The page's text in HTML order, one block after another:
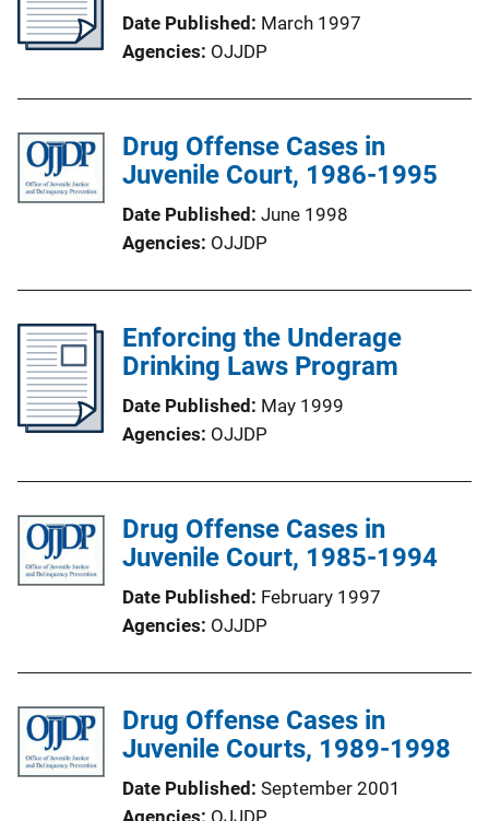
Date Published March 1997
Agencies OJJDP
Drug Offense Cases in
Juvenile Court, 1986-1995
Date Published June 1998
Agencies OJJDP
Enforcing the Underage
Drinking Laws Program
Date Published May 1999
Agencies OJJDP
Drug Offense Cases in
Juvenile Court, 1985-1994
Date Published February 1997
Agencies OJJDP
Drug Offense Cases in
Juvenile Courts, 1989-1998
Date Published September 2001
Agencies OJJDP